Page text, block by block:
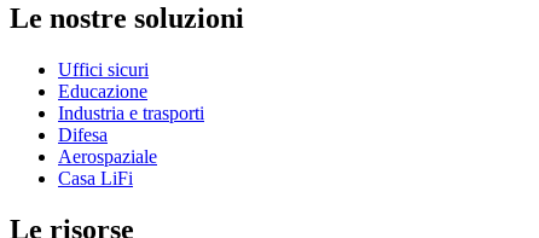
Le nostre soluzioni
Uffici sicuri
Educazione
Industria e trasporti
Difesa
Aerospaziale
Casa LiFi
Le risorse